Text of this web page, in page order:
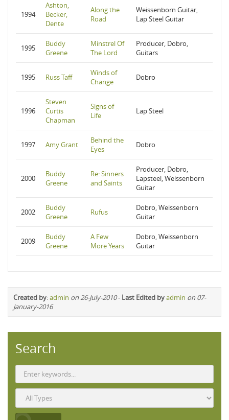
1994
Ashton,
Becker,
Dente
Along the
Road
Weissenborn Guitar,
Lap Steel Guitar
1995
Buddy
Greene
Minstrel Of
The Lord
Producer, Dobro,
Guitars
1995 Russ Taff
Winds of
Change
Dobro
1996
Steven
Curtis
Chapman
Signs of
Life
Lap Steel
1997 Amy Grant
Behind the
Eyes
Dobro
2000
Buddy
Greene
Re: Sinners
and Saints
Producer, Dobro,
Lapsteel, Weissenborn
Guitar
2002
Buddy
Greene
Rufus
Dobro, Weissenborn
Guitar
2009
Buddy
Greene
A Few
More Years
Dobro, Weissenborn
Guitar
Created by:admin on 26-July-2010- Last Edited byadmin on 07-
January-2016
Search